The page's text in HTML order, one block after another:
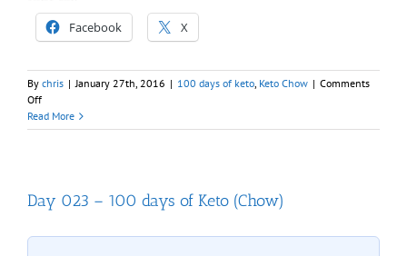
Facebook X
By chris | January 27th, 2016 | 100 days of keto, Keto Chow | Comments
Offon
Day
024
of
Keto
Read More
Day 023 – 100 days of Keto (Chow)